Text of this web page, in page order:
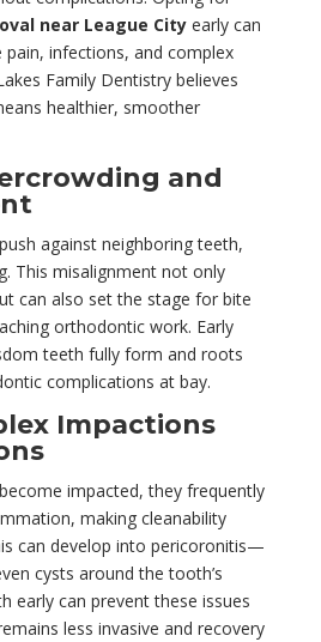
near League Cityearly can
infections, and complex
Family Dentistry believes
healthier, smoother
and
against neighboring teeth,
This misalignment not only
can also set the stage for bite
orthodontic work. Early
teeth fully form and roots
complications at bay.
Impactions
impacted, they frequently
making cleanability
can develop into pericoronitis—
cysts around the tooth’s
early can prevent these issues
less invasive and recovery